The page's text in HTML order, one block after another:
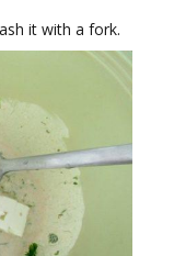
it with a fork.